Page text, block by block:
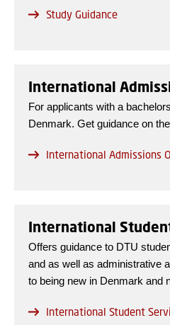
Study Guidance
International
For applicants with a
Denmark. Get guidance on
International Admissions
International
Offers guidance to DTU
and as well as administrative
to being new in Denmark and
International Student